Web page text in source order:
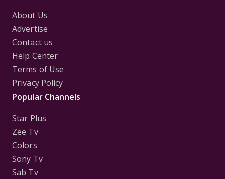
About Us
Advertise
Contact us
Help Center
Terms of Use
Privacy Policy
Popular Channels
Star Plus
Zee Tv
Colors
Sony Tv
Sab Tv